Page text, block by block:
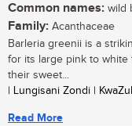
Common names: wild
Family: Acanthaceae
Barleria greenii is a
for its large pink to white
their sweet...
| Lungisani Zondi |
Read More